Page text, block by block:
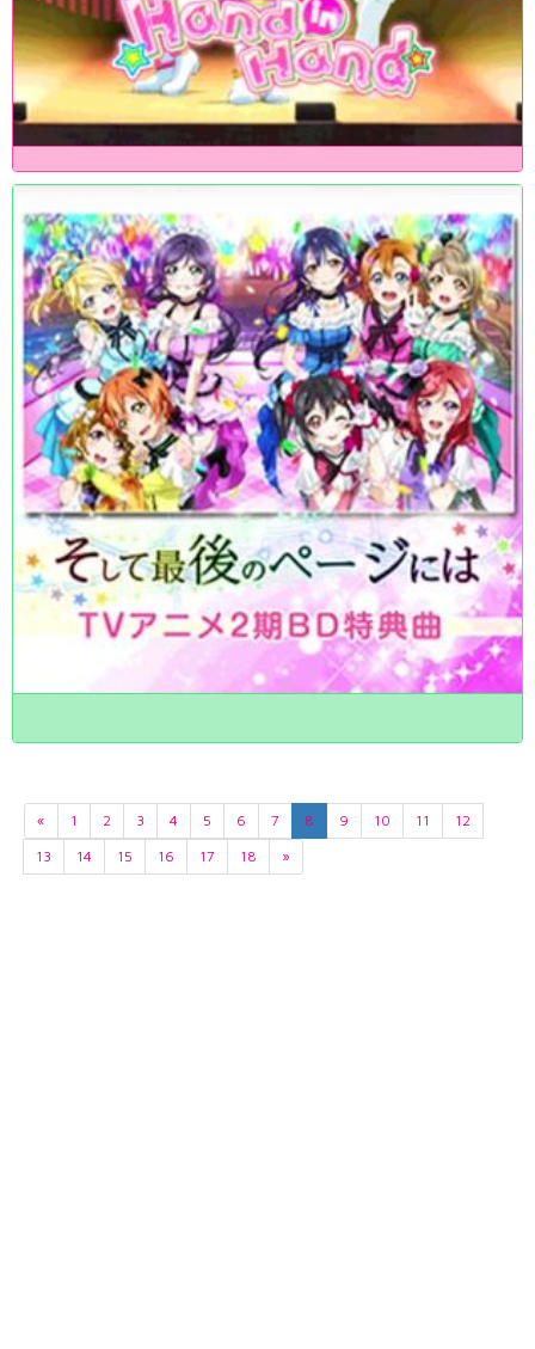
« 1 2 3 4 5 6 7 8 9 10 11
12
13
14 15 16 17 18 »